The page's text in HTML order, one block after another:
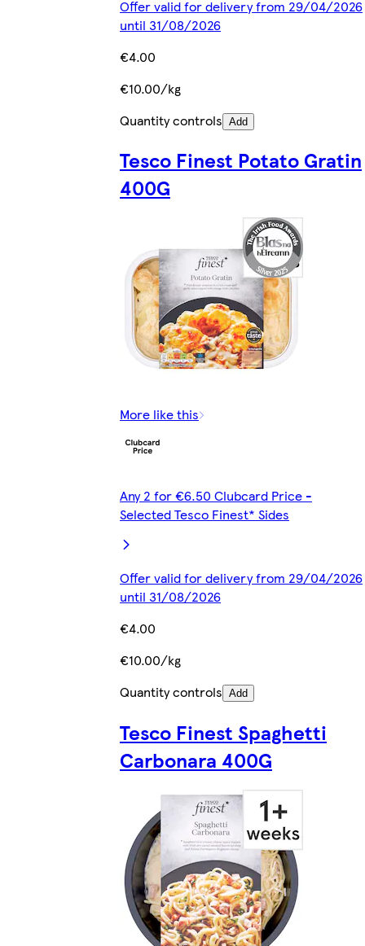
Offer valid for delivery from 29/04/2026
until 31/08/2026
€4.00
€10.00/kg
Quantity controls Add
Tesco Finest Potato Gratin
400G
More like this
Any 2 for €6.50 Clubcard Price -
Selected Tesco Finest* Sides
Offer valid for delivery from 29/04/2026
until 31/08/2026
€4.00
€10.00/kg
Quantity controls Add
Tesco Finest Spaghetti
Carbonara 400G